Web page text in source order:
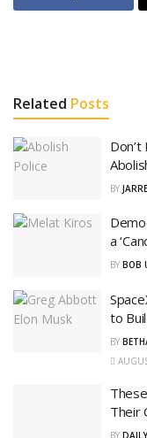
Related Posts
BY
a
BY BOB
to
BY
Their
BY